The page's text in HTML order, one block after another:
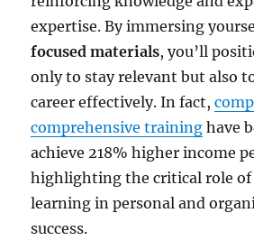
expertise. By immersing
focused materials, you’ll
only to stay relevant but also
career effectively. In fact,
comprehensive training have
achieve 218% higher income
highlighting the critical role
learning in personal and
success.